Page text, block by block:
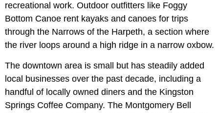
recreational work. Outdoor outfitters like Foggy
Bottom Canoe rent kayaks and canoes for trips
through the Narrows of the Harpeth, a section where
the river loops around a high ridge in a narrow oxbow.
The downtown area is small but has steadily added
local businesses over the past decade, including a
handful of locally owned diners and the Kingston
Springs Coffee Company. The Montgomery Bell